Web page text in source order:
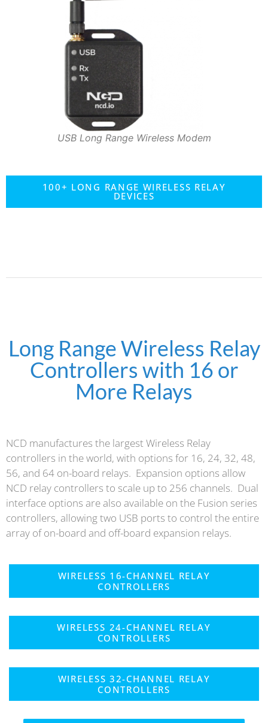
USB Long Range Wireless Modem
100+ LONG RANGE WIRELESS RELAY
DEVICES
Long Range Wireless Relay
Controllers with 16 or
More Relays
NCD manufactures the largest Wireless Relay
controllers in the world, with options for 16, 24, 32, 48,
56, and 64 on-board relays. Expansion options allow
NCD relay controllers to scale up to 256 channels. Dual
interface options are also available on the Fusion series
controllers, allowing two USB ports to control the entire
array of on-board and off-board expansion relays.
WIRELESS 16-CHANNEL RELAY
CONTROLLERS
WIRELESS 24-CHANNEL RELAY
CONTROLLERS
WIRELESS 32-CHANNEL RELAY
CONTROLLERS